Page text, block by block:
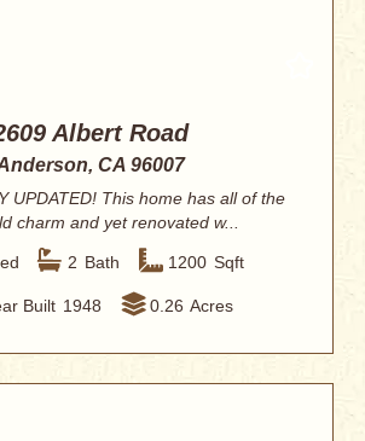
Albert Road
CA 96007
UPDATED! This home has all of the
charm and yet renovated w...
2 Bath 1200 Sqft
Built 1948 0.26 Acres